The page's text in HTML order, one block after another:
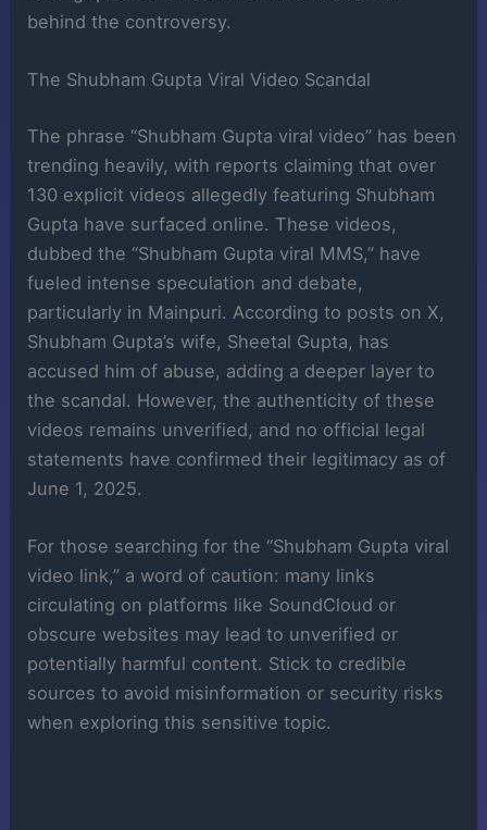
behind the controversy.
The Shubham Gupta Viral Video Scandal
The phrase “Shubham Gupta viral video” has been
trending heavily, with reports claiming that over
130 explicit videos allegedly featuring Shubham
Gupta have surfaced online. These videos,
dubbed the “Shubham Gupta viral MMS,” have
fueled intense speculation and debate,
particularly in Mainpuri. According to posts on X,
Shubham Gupta’s wife, Sheetal Gupta, has
accused him of abuse, adding a deeper layer to
the scandal. However, the authenticity of these
videos remains unverified, and no official legal
statements have confirmed their legitimacy as of
June 1, 2025.
For those searching for the “Shubham Gupta viral
video link,” a word of caution: many links
circulating on platforms like SoundCloud or
obscure websites may lead to unverified or
potentially harmful content. Stick to credible
sources to avoid misinformation or security risks
when exploring this sensitive topic.